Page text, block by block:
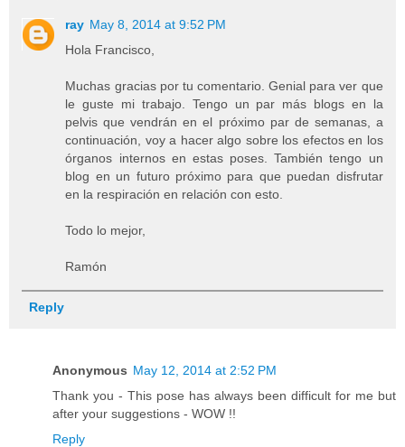
ray May 8, 2014 at 9:52 PM
Hola Francisco,
Muchas gracias por tu comentario. Genial para ver que
le guste mi trabajo. Tengo un par más blogs en la
pelvis que vendrán en el próximo par de semanas, a
continuación, voy a hacer algo sobre los efectos en los
órganos internos en estas poses. También tengo un
blog en un futuro próximo para que puedan disfrutar
en la respiración en relación con esto.
Todo lo mejor,
Ramón
Reply
Anonymous May 12, 2014 at 2:52 PM
Thank you - This pose has always been difficult for me but
after your suggestions - WOW !!
Reply